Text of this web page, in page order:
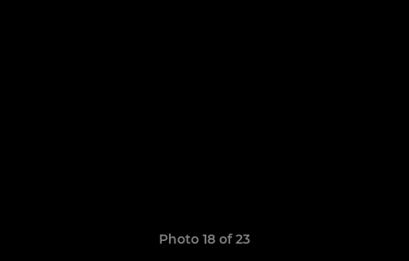
Photo 18 of 23